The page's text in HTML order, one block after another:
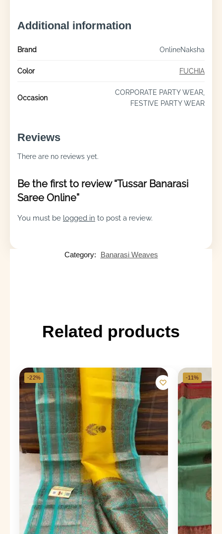
Additional information
Brand OnlineNaksha
Color FUCHIA
Occasion
CORPORATE PARTY WEAR,
FESTIVE PARTY WEAR
Reviews
There are no reviews yet.
Be the first to review “Tussar Banarasi
Saree Online”
You must be logged in to post a review.
Category: Banarasi Weaves
Related products
-22% -11%